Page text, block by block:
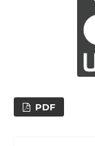
PDF